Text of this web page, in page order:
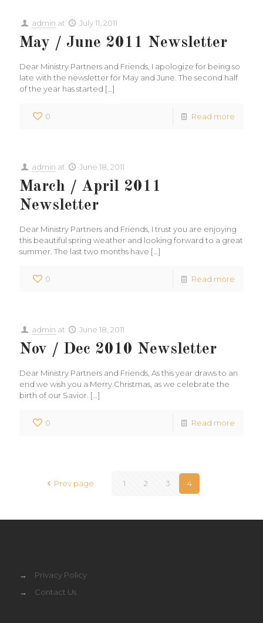
admin at July 11, 2011
May / June 2011 Newsletter
Dear Ministry Partners and Friends, I apologize for being so
late with the newsletter for May and June. The second half
of the year has started […]
0 Read more
admin at June 18, 2011
March / April 2011
Newsletter
Dear Ministry Partners and Friends, I trust you are enjoying
this beautiful spring weather and looking forward to a great
summer. The last two months have […]
0 Read more
admin at June 18, 2011
Nov / Dec 2010 Newsletter
Dear Ministry Partners and Friends, As this year draws to an
end we wish you a Merry Christmas, as we celebrate the
birth of our Savior. […]
0 Read more
Prev page 1 2 3 4
→
Privacy Policy
→
Contact Us